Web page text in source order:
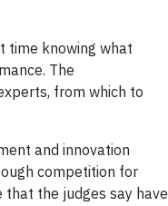
time knowing what
The
from which to
and innovation
competition for
the judges say have